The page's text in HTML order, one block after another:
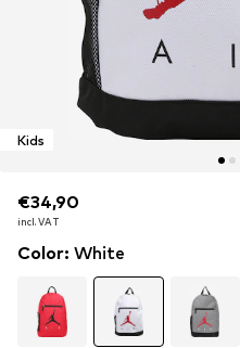
Kids
€34,90
incl. VAT
€34,90
incl. VAT
€34,90
incl. VAT
Color: White